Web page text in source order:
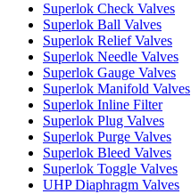
Superlok Check Valves
Superlok Ball Valves
Superlok Relief Valves
Superlok Needle Valves
Superlok Gauge Valves
Superlok Manifold Valves
Superlok Inline Filter
Superlok Plug Valves
Superlok Purge Valves
Superlok Bleed Valves
Superlok Toggle Valves
UHP Diaphragm Valves